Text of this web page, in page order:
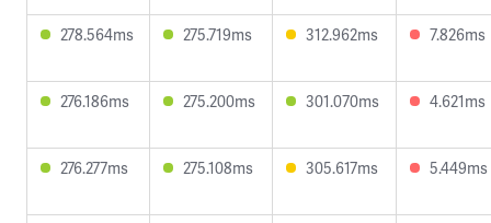
278.564ms 275.719ms 312.962ms 7.826ms
276.186ms 275.200ms 301.070ms 4.621ms
276.277ms 275.108ms 305.617ms 5.449ms